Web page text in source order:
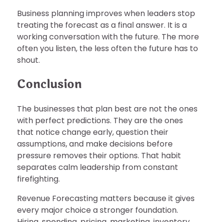
Business planning improves when leaders stop
treating the forecast as a final answer. It is a
working conversation with the future. The more
often you listen, the less often the future has to
shout.
Conclusion
The businesses that plan best are not the ones
with perfect predictions. They are the ones
that notice change early, question their
assumptions, and make decisions before
pressure removes their options. That habit
separates calm leadership from constant
firefighting.
Revenue Forecasting matters because it gives
every major choice a stronger foundation.